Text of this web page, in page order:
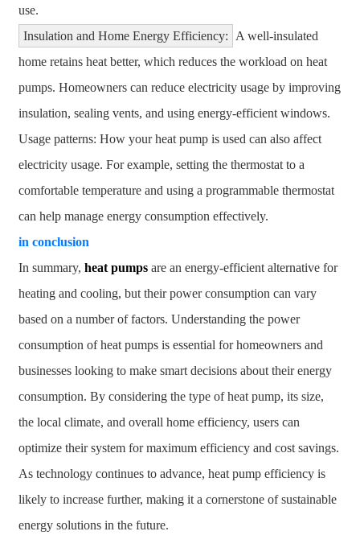
use.
Insulation and Home Energy Efficiency:
A well-insulated
home retains heat better, which reduces the workload on heat
pumps. Homeowners can reduce electricity usage by improving
insulation, sealing vents, and using energy-efficient windows.
Usage patterns: How your heat pump is used can also affect
electricity usage. For example, setting the thermostat to a
comfortable temperature and using a programmable thermostat
can help manage energy consumption effectively.
in conclusion
In summary, heat pumpsare an energy-efficient alternative for
heating and cooling, but their power consumption can vary
based on a number of factors. Understanding the power
consumption of heat pumps is essential for homeowners and
businesses looking to make smart decisions about their energy
consumption. By considering the type of heat pump, its size,
the local climate, and overall home efficiency, users can
optimize their system for maximum efficiency and cost savings.
As technology continues to advance, heat pump efficiency is
likely to increase further, making it a cornerstone of sustainable
energy solutions in the future.